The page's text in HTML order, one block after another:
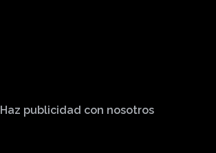
Haz publicidad con nosotros